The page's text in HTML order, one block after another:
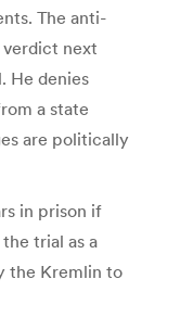
The anti-
verdict next
He denies
a state
are politically
in prison if
trial as a
the Kremlin to